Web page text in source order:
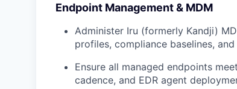
Endpoint Management & MDM
Administer Iru (formerly Kandji)
profiles, compliance baselines,
Ensure all managed endpoints
cadence, and EDR agent